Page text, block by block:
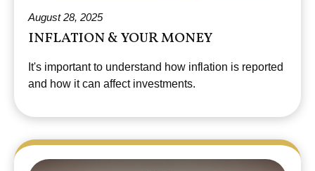
August 28, 2025
INFLATION & YOUR MONEY
It's important to understand how inflation is reported
and how it can affect investments.